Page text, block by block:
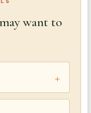
want to